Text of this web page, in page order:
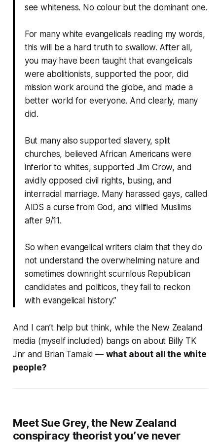
see whiteness. No colour but the dominant one.
For many white evangelicals reading my words,
this will be a hard truth to swallow. After all,
you may have been taught that evangelicals
were abolitionists, supported the poor, did
mission work around the globe, and made a
better world for everyone. And clearly, many
did.
But many also supported slavery, split
churches, believed African Americans were
inferior to whites, supported Jim Crow, and
avidly opposed civil rights, busing, and
interracial marriage. Many harassed gays, called
AIDS a curse from God, and vilified Muslims
after 9/11.
So when evangelical writers claim that they do
not understand the overwhelming nature and
sometimes downright scurrilous Republican
candidates and politicos, they fail to reckon
with evangelical history.”
And I can’t help but think, while the New Zealand
media (myself included) bangs on about Billy TK
Jnr and Brian Tamaki — what about all the white
people?
Meet Sue Grey, the New Zealand
conspiracy theorist you’ve never